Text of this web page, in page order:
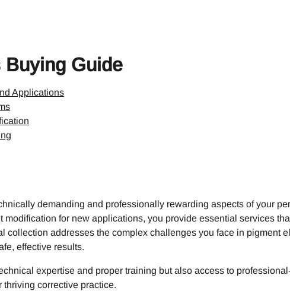
Buying Guide
Applications
demanding and professionally rewarding aspects of your
for new applications, you provide essential services
collection addresses the complex challenges you face in pigment
effective results.
expertise and proper training but also access to
corrective practice.